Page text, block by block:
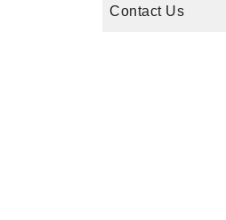
Contact Us